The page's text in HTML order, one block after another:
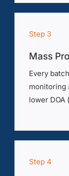
Step 3
Mass
Every
monitoring
lower DOA
Step 4